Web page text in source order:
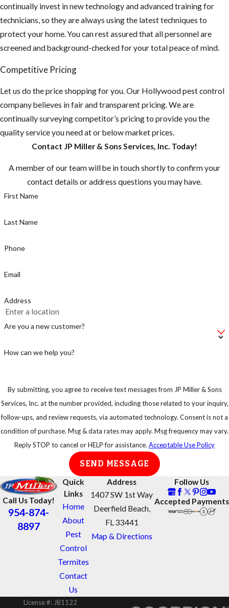
humans and
animals due to
their
aggressive
Educate
others of the
intense threat
of AHB’S
Any nest that
are close to
Peak
season is
through Fall
you hear
buzzing, there
could be a
equipment or
try to disturb
a swarm of
bees
Get away
possible
Protect your
eyes and face
Take shelter in
pool, the bees
continually invest in new technology and advanced training for
technicians, so they are always using the latest techniques to
protect your home. You can rest assured that all personnel are
screened and background-checked for your total peace of mind.
Competitive Pricing
Let us do the price shopping for you. Our Hollywood pest control
company believes in fair and transparent pricing. We are
continually surveying competitor’s pricing to provide you the
quality service you need at or below market prices.
Contact JP Miller & Sons Services, Inc. Today!
A member of our team will be in touch shortly to confirm your
contact details or address questions you may have.
First Name
Last Name
Phone
Email
Address
Are you a new customer?
How can we help you?
By submitting, you agree to receive text messages from JP Miller & Sons
Services, Inc. at the number provided, including those related to your inquiry,
follow-ups, and review requests, via automated technology. Consent is not a
condition of purchase. Msg & data rates may apply. Msg frequency may vary.
Reply STOP to cancel or HELP for assistance. Acceptable Use Policy
SEND MESSAGE
Call Us Today!
954-874-
8897
Quick
Links
Home
About
Pest
Control
Termites
Contact
Us
Address
1407 SW 1st Way
Deerfield Beach,
FL 33441
Map & Directions
Follow Us
Accepted Payments
License #: JB1122